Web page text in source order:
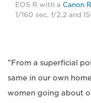
EOS R with a Canon
1/160 sec, f/2.2 and
"From a superficial
same in our own
women going about